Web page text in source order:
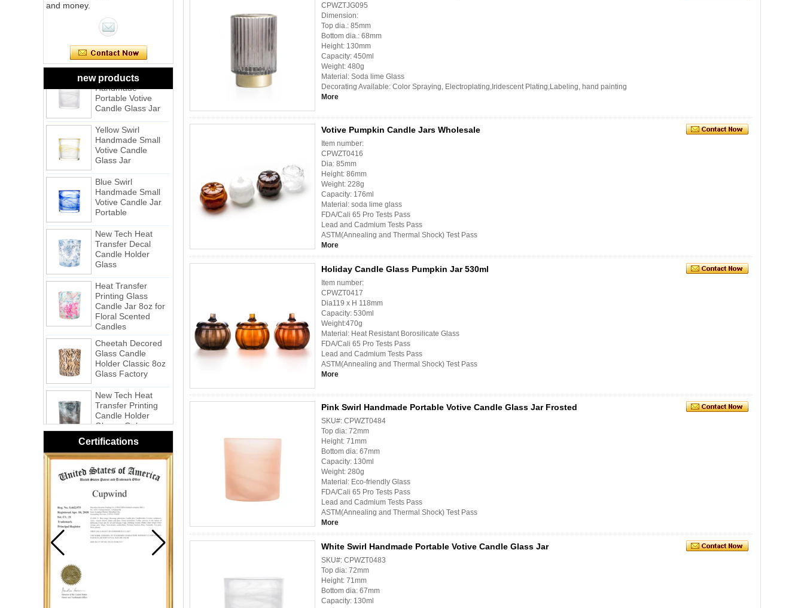
and money.
new products
Handmade
Portable Votive
Candle Glass Jar
Frosted
White Swirl
Handmade
Portable Votive
Candle Glass Jar
Handmade Small
Votive Candle
Glass Jar
Handmade Small
Votive Candle Jar
Portable
Transfer Decal
Candle Holder
Glass
Printing Glass
Candle Jar 8oz for
Floral Scented
Candles
Cheetah Decored
Glass Candle
Holder Classic 8oz
Glass Factory
Transfer Printing
Candle Holder
Glass - Galaxy
Pink Swirl
Handmade
Portable Votive
Candle Glass Jar
Frosted
White Swirl
Portable Votive
Candle Glass Jar
Yellow Swirl
Handmade Small
Certifications
CPWZTJG095
Dimension:
Top dia.: 85mm
Bottom dia.: 68mm
Height: 130mm
Capacity: 450ml
Weight: 480g
Material: Soda lime Glass
Decorating Available: Color Spraying, Electroplating,Iridescent Plating,Labeling, hand painting
More
Votive Pumpkin Candle Jars Wholesale
Item number:
CPWZT0416
Dia: 85mm
Height: 86mm
Weight: 228g
Capacity: 176ml
Material: soda lime glass
FDA/Cali 65 Pro Tests Pass
Lead and Cadmium Tests Pass
ASTM(Annealing and Thermal Shock) Test Pass
More
Holiday Candle Glass Pumpkin Jar 530ml
Item number:
CPWZT0417
Dia119 x H 118mm
Capacity: 530ml
Weight:470g
Material: Heat Resistant Borosilicate Glass
FDA/Cali 65 Pro Tests Pass
Lead and Cadmium Tests Pass
ASTM(Annealing and Thermal Shock) Test Pass
More
Pink Swirl Handmade Portable Votive Candle Glass Jar Frosted
SKU#: CPWZT0484
Top dia: 72mm
Height: 71mm
Bottom dia: 67mm
Capacity: 130ml
Weight: 280g
Material: Eco-friendly Glass
FDA/Cali 65 Pro Tests Pass
Lead and Cadmium Tests Pass
ASTM(Annealing and Thermal Shock) Test Pass
More
White Swirl Handmade Portable Votive Candle Glass Jar
SKU#: CPWZT0483
Top dia: 72mm
Height: 71mm
Bottom dia: 67mm
Capacity: 130ml